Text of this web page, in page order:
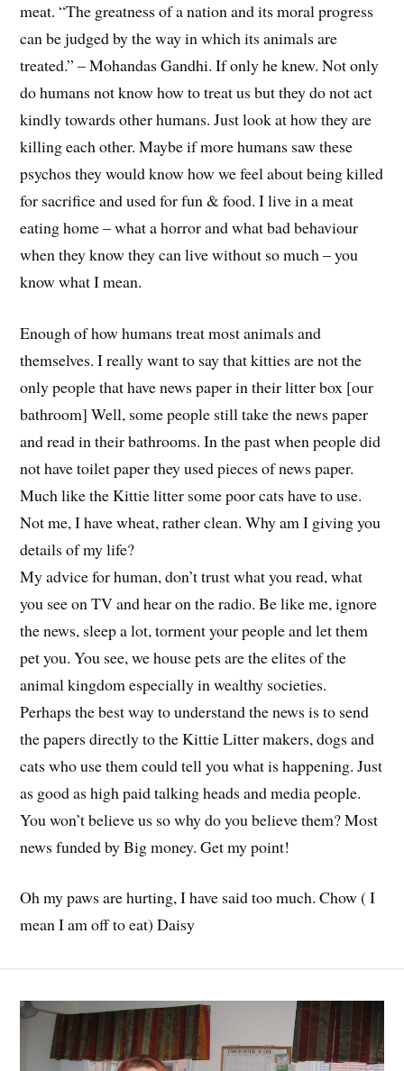
meat. “The greatness of a nation and its moral progress
can be judged by the way in which its animals are
treated.” – Mohandas Gandhi. If only he knew. Not only
do humans not know how to treat us but they do not act
kindly towards other humans. Just look at how they are
killing each other. Maybe if more humans saw these
psychos they would know how we feel about being killed
for sacrifice and used for fun & food. I live in a meat
eating home – what a horror and what bad behaviour
when they know they can live without so much – you
know what I mean.
Enough of how humans treat most animals and
themselves. I really want to say that kitties are not the
only people that have news paper in their litter box [our
bathroom] Well, some people still take the news paper
and read in their bathrooms. In the past when people did
not have toilet paper they used pieces of news paper.
Much like the Kittie litter some poor cats have to use.
Not me, I have wheat, rather clean. Why am I giving you
details of my life?
My advice for human, don’t trust what you read, what
you see on TV and hear on the radio. Be like me, ignore
the news, sleep a lot, torment your people and let them
pet you. You see, we house pets are the elites of the
animal kingdom especially in wealthy societies.
Perhaps the best way to understand the news is to send
the papers directly to the Kittie Litter makers, dogs and
cats who use them could tell you what is happening. Just
as good as high paid talking heads and media people.
You won’t believe us so why do you believe them? Most
news funded by Big money. Get my point!
Oh my paws are hurting, I have said too much. Chow ( I
mean I am off to eat) Daisy